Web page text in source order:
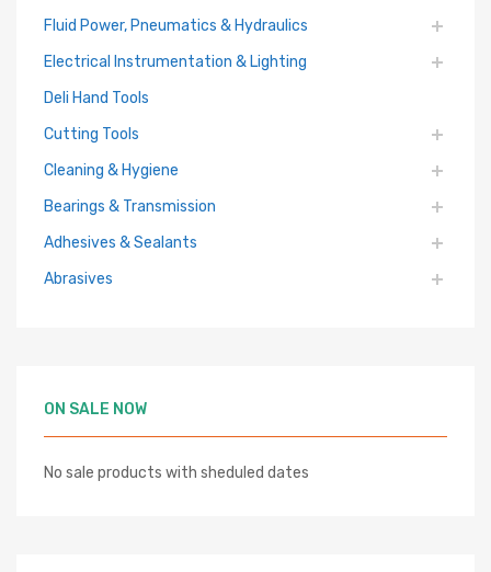
Fluid Power, Pneumatics & Hydraulics
Electrical Instrumentation & Lighting
Deli Hand Tools
Cutting Tools
Cleaning & Hygiene
Bearings & Transmission
Adhesives & Sealants
Abrasives
ON SALE NOW
No sale products with sheduled dates